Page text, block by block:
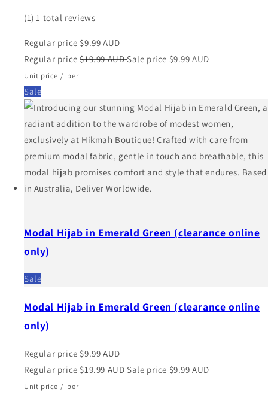
(1) 1 total reviews
Regular price $9.99 AUD
Regular price $19.99 AUD Sale price $9.99 AUD
Unit price / per
Sale
Modal Hijab in Emerald Green (clearance online
only)
Sale
Modal Hijab in Emerald Green (clearance online
only)
Regular price $9.99 AUD
Regular price $19.99 AUD Sale price $9.99 AUD
Unit price / per